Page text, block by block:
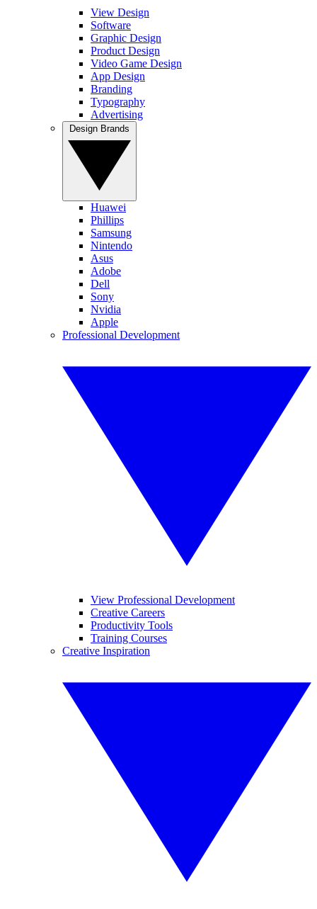
View Design
Software
Graphic Design
Product Design
Video Game Design
App Design
Branding
Typography
Advertising
Huawei
Phillips
Samsung
Nintendo
Asus
Adobe
Dell
Sony
Nvidia
Apple
Professional Development
View Professional Development
Creative Careers
Productivity Tools
Training Courses
Creative Inspiration